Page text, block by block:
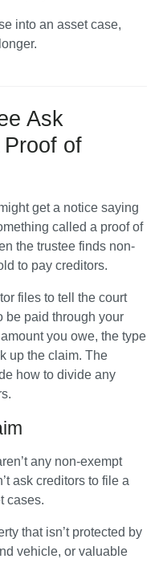
into an asset case,
Ask
of
get a notice saying
called a proof of
the trustee finds non-
to pay creditors.
files to tell the court
be paid through your
you owe, the type
up the claim. The
how to divide any
any non-exempt
ask creditors to file a
cases.
that isn’t protected by
vehicle, or valuable